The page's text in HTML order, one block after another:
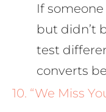
If
but didn’t
test
converts
10. “We Miss